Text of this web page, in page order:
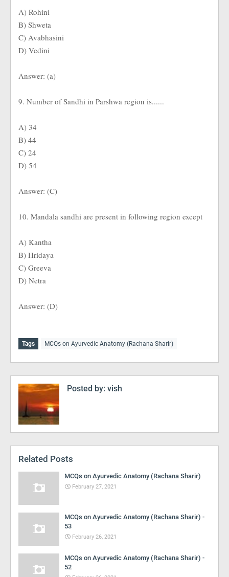
A) Rohini
B) Shweta
C) Avabhasini
D) Vedini
Answer: (a)
9. Number of Sandhi in Parshwa region is......
A) 34
B) 44
C) 24
D) 54
Answer: (C)
10. Mandala sandhi are present in following region except
A) Kantha
B) Hridaya
C) Greeva
D) Netra
Answer: (D)
Tags MCQs on Ayurvedic Anatomy (Rachana Sharir)
Posted by: vish
Related Posts
MCQs on Ayurvedic Anatomy (Rachana Sharir)
February 27, 2021
MCQs on Ayurvedic Anatomy (Rachana Sharir) -
53
February 26, 2021
MCQs on Ayurvedic Anatomy (Rachana Sharir) -
52